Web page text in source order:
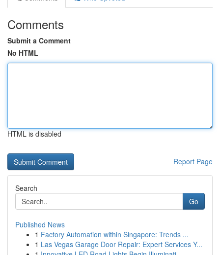
Comments
Submit a Comment
No HTML
HTML is disabled
Report Page
Search
Go
Published News
1 Factory Automation within Singapore: Trends ...
1 Las Vegas Garage Door Repair: Expert Services Y...